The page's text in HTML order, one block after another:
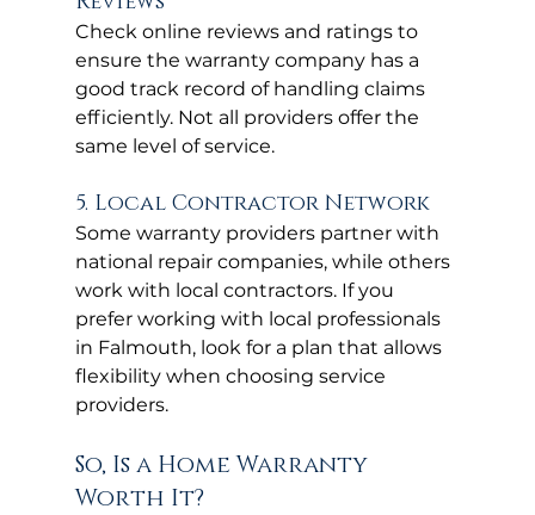
Check online reviews and ratings to
ensure the warranty company has a
good track record of handling claims
efficiently. Not all providers offer the
same level of service.
5. Local Contractor Network
Some warranty providers partner with
national repair companies, while others
work with local contractors. If you
prefer working with local professionals
in Falmouth, look for a plan that allows
flexibility when choosing service
providers.
So, Is a Home Warranty
Worth It?